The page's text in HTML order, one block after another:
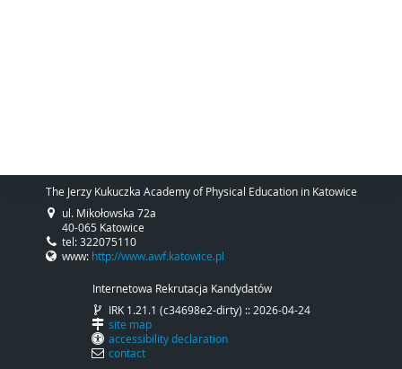
The Jerzy Kukuczka Academy of Physical Education in Katowice
ul. Mikołowska 72a
40-065 Katowice
tel: 322075110
www: http://www.awf.katowice.pl
Internetowa Rekrutacja Kandydatów
IRK 1.21.1 (c34698e2-dirty) :: 2026-04-24
site map
accessibility declaration
contact